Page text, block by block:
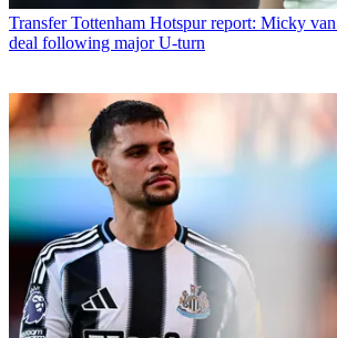
Transfer Tottenham Hotspur report: Micky
deal following major U-turn